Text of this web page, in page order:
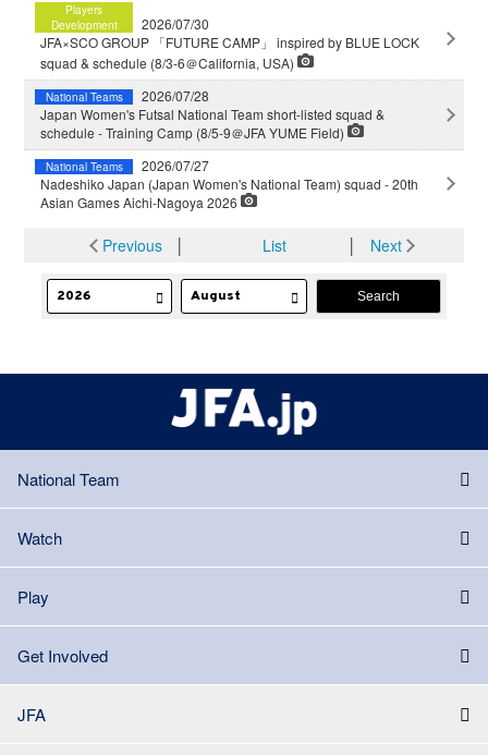
Players
Development
2026/07/30
JFA×SCO GROUP 「FUTURE CAMP」 inspired by BLUE LOCK
squad & schedule (8/3-6＠California, USA)
National Teams
2026/07/28
Japan Women's Futsal National Team short-listed squad &
schedule - Training Camp (8/5-9＠JFA YUME Field)
National Teams
2026/07/27
Nadeshiko Japan (Japan Women's National Team) squad - 20th
Asian Games Aichi-Nagoya 2026
Previous│ List │ Next
National Team
Watch
Play
Get Involved
JFA